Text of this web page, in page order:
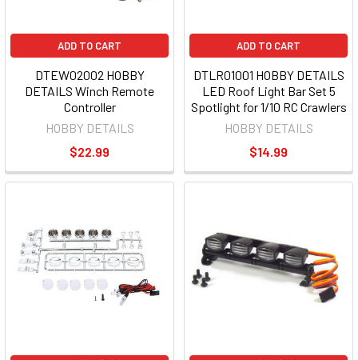
ADD TO CART
DTEW02002 HOBBY
DETAILS Winch Remote
Controller
HOBBY DETAILS
$22.99
ADD TO CART
DTLR01001 HOBBY DETAILS
LED Roof Light Bar Set 5
Spotlight for 1/10 RC Crawlers
HOBBY DETAILS
$14.99